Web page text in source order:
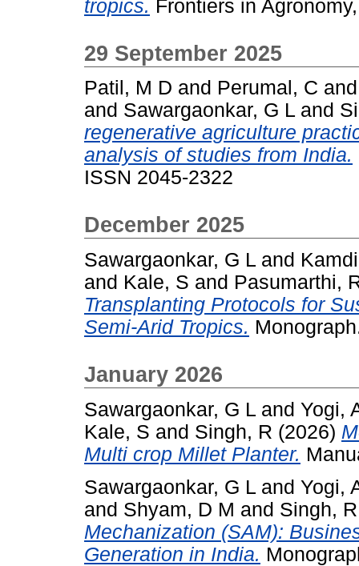
tropics. Frontiers in
29 September 2025
Patil, M D and Perumal, C
and Sawargaonkar, G L and
regenerative agriculture
analysis of studies from India.
ISSN 2045-2322
December 2025
Sawargaonkar, G L and
and Kale, S and Pasumarthi,
Transplanting Protocols for
Semi-Arid Tropics.
January 2026
Sawargaonkar, G L and Yogi,
Kale, S and Singh, R (2026)
Multi crop Millet Planter.
Sawargaonkar, G L and Yogi,
and Shyam, D M and Singh, R
Mechanization (SAM):
Generation in India.